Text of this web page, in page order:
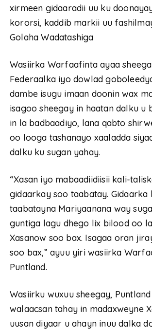
xirmeen gidaaradii uu ku
kororsi, kaddib markii uu
Golaha Wadatashiga
Wasiirka Warfaafinta ayaa
Federaalka iyo dowlad
dambe isugu imaan doonin wax
isagoo sheegay in haatan dalku u
in la badbaadiyo, lana qabto
oo looga tashanayo xaaladda
dalku ku sugan yahay.
“Xasan iyo mabaadiidiisii kali-
gidaarkay soo taabatay. Gidaarka
taabatayna Mariyaanana way
guntiga lagu dhego lix bilood oo
Xasanow soo bax. Isagaa oran
soo bax,” ayuu yiri wasiirka
Puntland.
Wasiirku wuxuu sheegay,
walaacsan tahay in madaxweyne
uusan diyaar u ahayn inuu dalka